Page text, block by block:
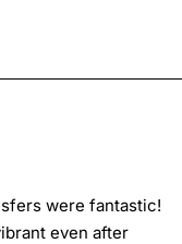
were fantastic!
even after